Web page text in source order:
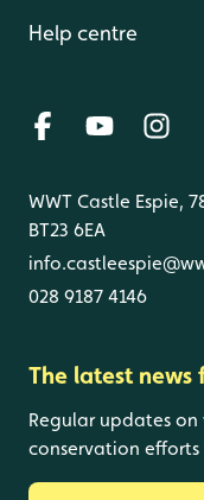
Help centre
WWT Castle Espie,
BT23 6EA
028 9187 4146
The latest news
Regular updates
conservation